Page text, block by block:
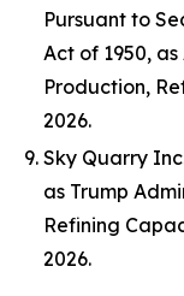
Pursuant to
Act of 1950,
Production,
2026.
Sky Quarry
as Trump
Refining
2026.